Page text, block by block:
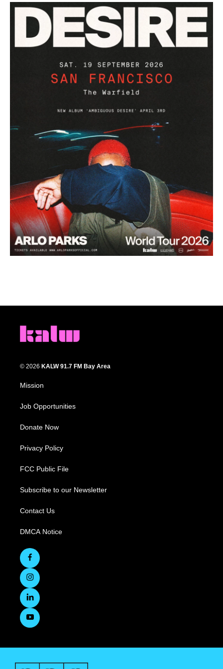
© 2026 KALW 91.7 FM Bay Area
Mission
Job Opportunities
Donate Now
Privacy Policy
FCC Public File
Subscribe to our Newsletter
Contact Us
DMCA Notice